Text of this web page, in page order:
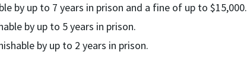
by up to 7 years in prison and a fine of up to $15,000.
by up to 5 years in prison.
by up to 2 years in prison.